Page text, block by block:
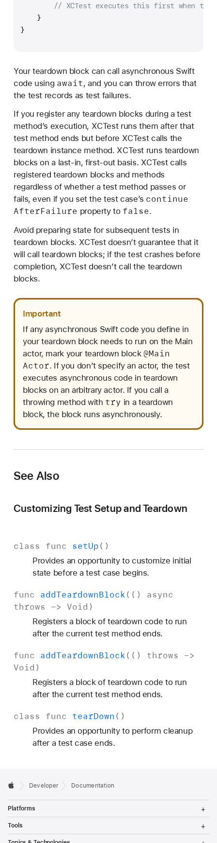
// XCTest executes this first when
    }
}
Your teardown block can call asynchronous Swift
code using await, and you can throw errors that
the test records as test failures.
If you register any teardown blocks during a test
method’s execution, XCTest runs them after that
test method ends but before XCTest calls the
teardown instance method. XCTest runs teardown
blocks on a last-in, first-out basis. XCTest calls
registered teardown blocks and methods
regardless of whether a test method passes or
fails, even if you set the test case’s continue
AfterFailure property to false.
Avoid preparing state for subsequent tests in
teardown blocks. XCTest doesn’t guarantee that it
will call teardown blocks; if the test crashes before
completion, XCTest doesn’t call the teardown
blocks.
Important
If any asynchronous Swift code you define in
your teardown block needs to run on the Main
actor, mark your teardown block @Main
Actor. If you don’t specify an actor, the test
executes asynchronous code in teardown
blocks on an arbitrary actor. If you call a
throwing method with try in a teardown
block, the block runs asynchronously.
See Also
Customizing Test Setup and Teardown
class func setUp()
Provides an opportunity to customize initial
state before a test case begins.
func addTeardownBlock(() async
throws -> Void )
Registers a block of teardown code to run
after the current test method ends.
func addTeardownBlock(() throws ->
Void )
Registers a block of teardown code to run
after the current test method ends.
class func tearDown ()
Provides an opportunity to perform cleanup
after a test case ends.
Developer Documentation
Platforms
g
l
Tools
g